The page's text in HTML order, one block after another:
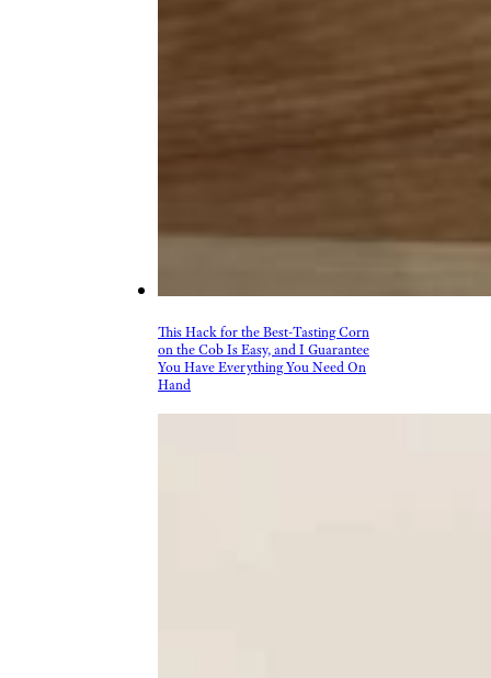
This Hack for the Best-Tasting Corn
on the Cob Is Easy, and I Guarantee
You Have Everything You Need On
Hand